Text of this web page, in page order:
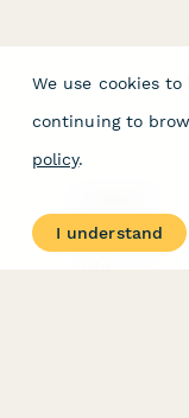
About
We use cookies
continuing to
policy.
I understand